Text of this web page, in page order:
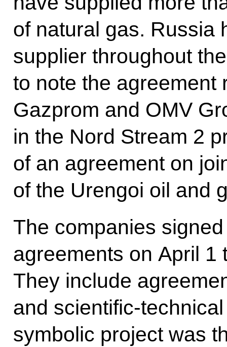
of natural gas. Russia
supplier throughout
to note the agreement
Gazprom and OMV
in the Nord Stream 2
of an agreement on
of the Urengoi oil and
The companies
agreements on April 1
They include
and scientific-
symbolic project was